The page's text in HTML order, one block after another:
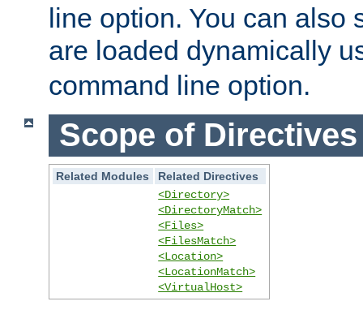
line option. You can also
are loaded dynamically
command line option.
Scope of Directives
Related Modules
Related Directives
<Directory>
<DirectoryMatch>
<Files>
<FilesMatch>
<Location>
<LocationMatch>
<VirtualHost>